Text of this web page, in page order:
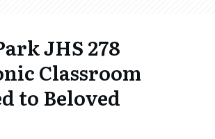
JHS 278
Classroom
to Beloved